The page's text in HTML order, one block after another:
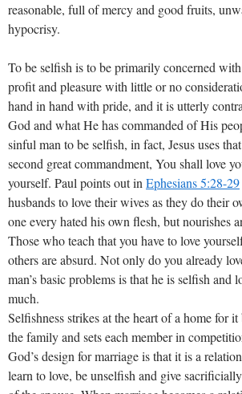
reasonable, full of mercy and good fruits,
hypocrisy.
To be selfish is to be primarily concerned
profit and pleasure with little or no
hand in hand with pride, and it is utterly
God and what He has commanded of His
sinful man to be selfish, in fact, Jesus uses
second great commandment, You shall love
yourself. Paul points out in Ephesians 5:28-29
husbands to love their wives as they do their
one every hated his own flesh, but nourishes
Those who teach that you have to love
others are absurd. Not only do you already
man’s basic problems is that he is selfish and
much.
Selfishness strikes at the heart of a home for
the family and sets each member in
God’s design for marriage is that it is a
learn to love, be unselfish and give